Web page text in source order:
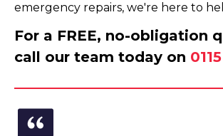
emergency repairs, we're here to
For a FREE, no-obligation
call our team today on